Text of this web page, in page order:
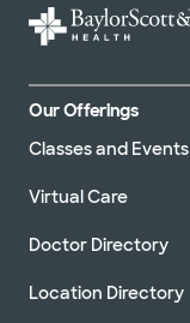
Our Offerings
Classes and Events
Virtual Care
Doctor Directory
Location Directory